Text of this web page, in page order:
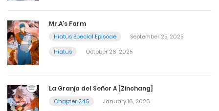
Mr.A’s Farm
Hiatus Special Episode
September 25, 2025
Hiatus
October 26, 2025
La Granja del Señor A [Zinchang]
Chapter 24.5
January 16, 2026